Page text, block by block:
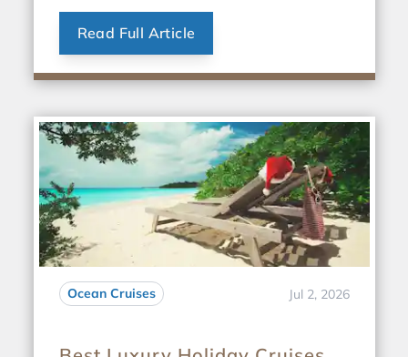
Read Full Article
Ocean Cruises Jul 2, 2026